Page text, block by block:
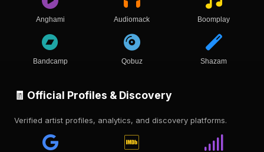
Anghami Audiomack Boomplay
Bandcamp Qobuz Shazam
🧾 Official Profiles & Discovery
Verified artist profiles, analytics, and discovery platforms.